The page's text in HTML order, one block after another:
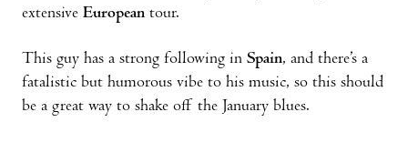
extensive European tour.
This guy has a strong following in Spain, and there’s a
fatalistic but humorous vibe to his music, so this should
be a great way to shake off the January blues.